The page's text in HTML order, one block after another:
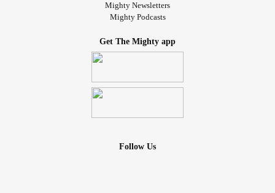
Mighty Newsletters
Mighty Podcasts
Get The Mighty app
Follow Us